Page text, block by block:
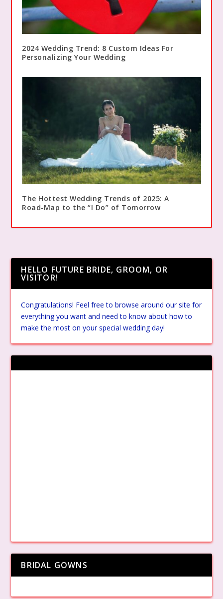
2024 Wedding Trend: 8 Custom Ideas For
Personalizing Your Wedding
The Hottest Wedding Trends of 2025: A
Road‑Map to the “I Do” of Tomorrow
HELLO FUTURE BRIDE, GROOM, OR
VISITOR!
Congratulations! Feel free to browse around our site for
everything you want and need to know about how to
make the most on your special wedding day!
BRIDAL GOWNS